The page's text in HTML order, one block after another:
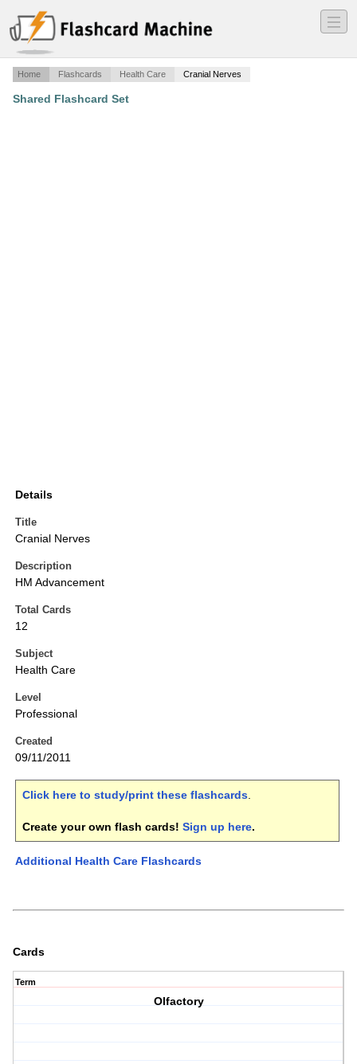
―
―
―
Home Flashcards Health Care Cranial Nerves
Shared Flashcard Set
Details
Title
Cranial Nerves
Description
HM Advancement
Total Cards
12
Subject
Health Care
Level
Professional
Created
09/11/2011
Click here to study/print these flashcards.
Create your own flash cards! Sign up here.
Additional Health Care Flashcards
Cards
Term
Olfactory